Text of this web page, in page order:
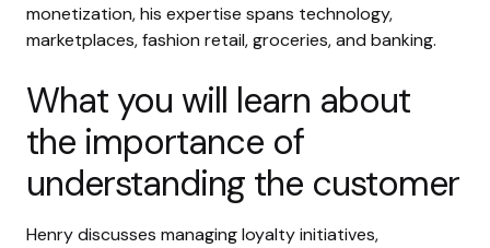
monetization, his expertise spans technology,
marketplaces, fashion retail, groceries, and banking.
What you will learn about
the importance of
understanding the customer
Henry discusses managing loyalty initiatives,